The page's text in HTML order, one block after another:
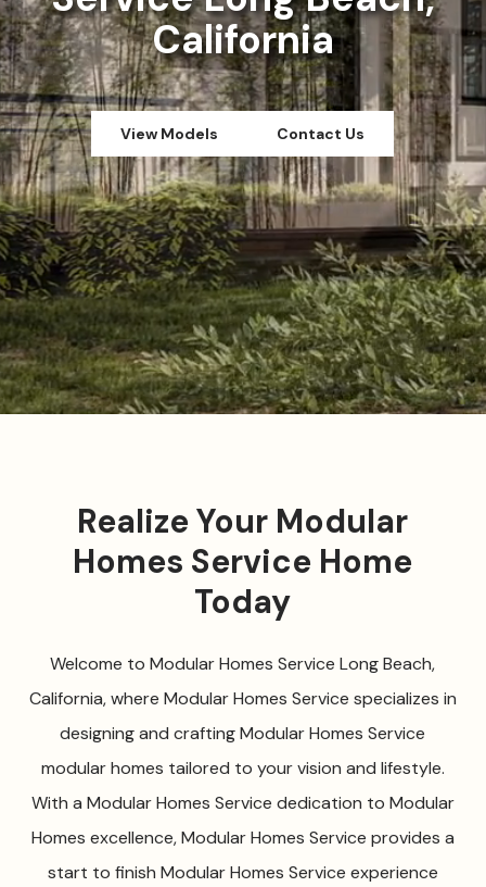
California
View Models Contact Us
Realize Your Modular
Homes Service Home
Today
Welcome to Modular Homes Service Long Beach,
California, where Modular Homes Service specializes in
designing and crafting Modular Homes Service
modular homes tailored to your vision and lifestyle.
With a Modular Homes Service dedication to Modular
Homes excellence, Modular Homes Service provides a
start to finish Modular Homes Service experience